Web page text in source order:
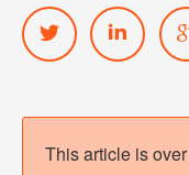
This article is